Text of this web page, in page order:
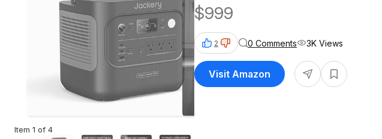
Item 1 of 4
$999
2 0 Comments 3K Views
Visit Amazon